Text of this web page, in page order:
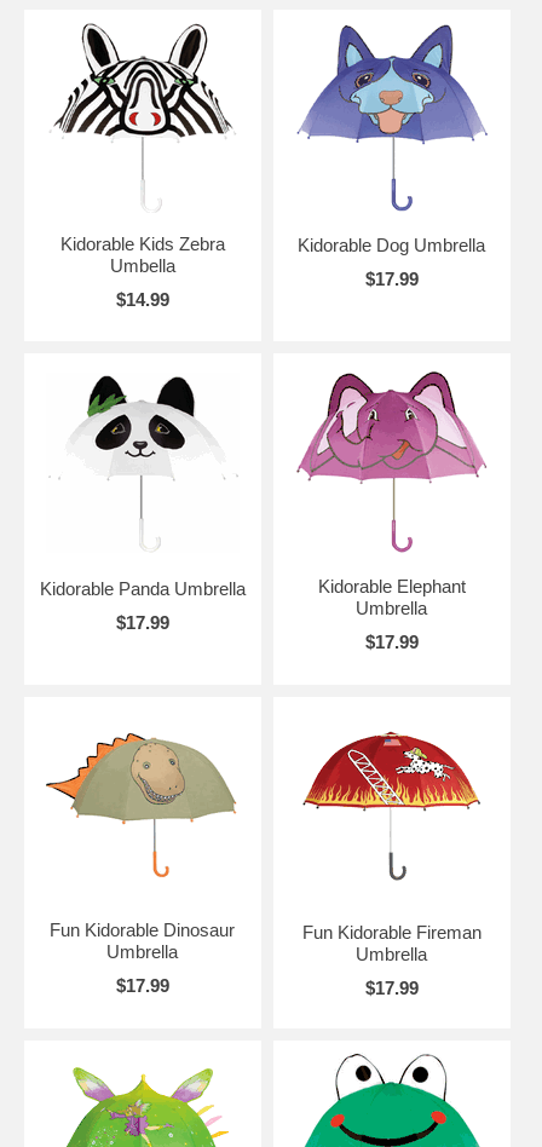
Kidorable Kids Zebra
Umbella
$14.99
Kidorable Dog Umbrella
$17.99
Kidorable Panda Umbrella
$17.99
Kidorable Elephant
Umbrella
$17.99
Fun Kidorable Dinosaur
Umbrella
$17.99
Fun Kidorable Fireman
Umbrella
$17.99